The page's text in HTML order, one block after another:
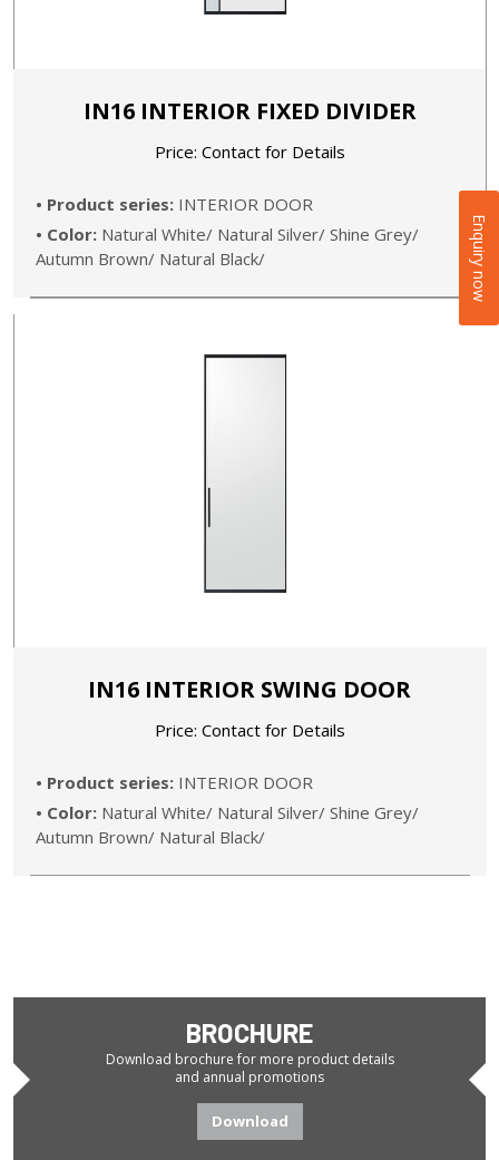
IN16 INTERIOR FIXED DIVIDER
Price: Contact for Details
• Product series: INTERIOR DOOR
• Color:Natural White/ Natural Silver/ Shine Grey/
Autumn Brown/ Natural Black/
IN16 INTERIOR SWING DOOR
Price: Contact for Details
• Product series: INTERIOR DOOR
• Color:Natural White/ Natural Silver/ Shine Grey/
Autumn Brown/ Natural Black/
BROCHURE
Download brochure for more product details
and annual promotions
Download
Enquiry now